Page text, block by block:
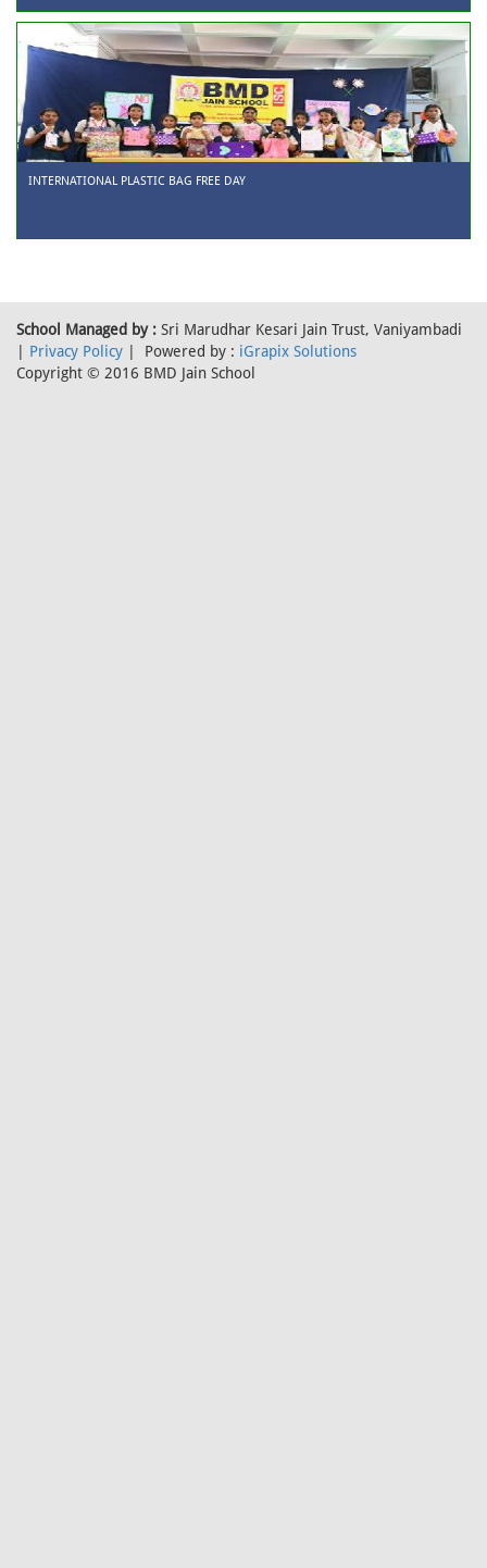
INTERNATIONAL PLASTIC BAG FREE DAY
School Managed by : Sri Marudhar Kesari Jain Trust, Vaniyambadi
Privacy Policy | Powered by : iGrapix Solutions
Copyright © 2016 BMD Jain School